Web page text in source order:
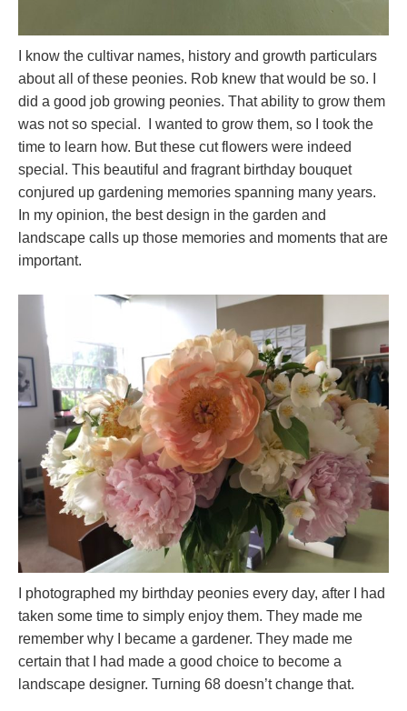
I know the cultivar names, history and growth particulars
about all of these peonies. Rob knew that would be so. I
did a good job growing peonies. That ability to grow them
was not so special. I wanted to grow them, so I took the
time to learn how. But these cut flowers were indeed
special. This beautiful and fragrant birthday bouquet
conjured up gardening memories spanning many years.
In my opinion, the best design in the garden and
landscape calls up those memories and moments that are
important.
I photographed my birthday peonies every day, after I had
taken some time to simply enjoy them. They made me
remember why I became a gardener. They made me
certain that I had made a good choice to become a
landscape designer. Turning 68 doesn’t change that.